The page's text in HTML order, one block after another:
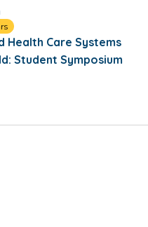
Health Care Systems
Student Symposium